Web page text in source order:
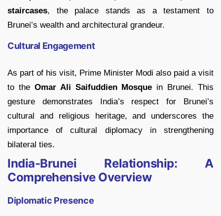
staircases, the palace stands as a testament to
Brunei’s wealth and architectural grandeur.
Cultural Engagement
As part of his visit, Prime Minister Modi also paid a visit
to the Omar Ali Saifuddien Mosque in Brunei. This
gesture demonstrates India’s respect for Brunei’s
cultural and religious heritage, and underscores the
importance of cultural diplomacy in strengthening
bilateral ties.
India-Brunei Relationship: A
Comprehensive Overview
Diplomatic Presence